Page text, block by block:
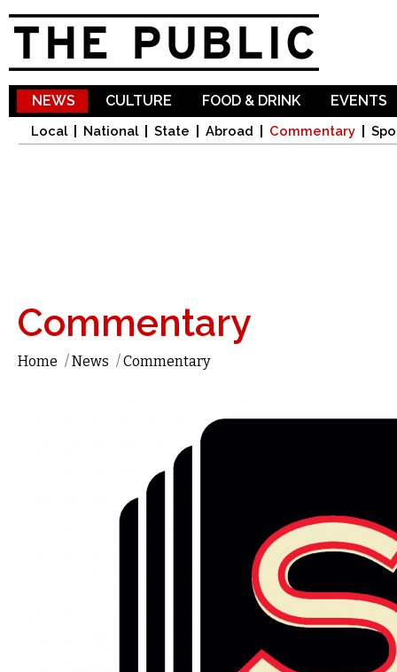
NEWS
Local National State Abroad Commentary
CULTURE FOOD & DRINK EVENTS
Commentary
Home /News /Commentary